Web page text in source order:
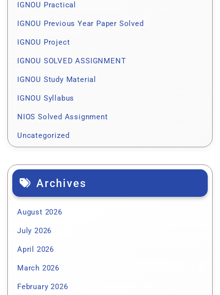
IGNOU Practical
IGNOU Previous Year Paper Solved
IGNOU Project
IGNOU SOLVED ASSIGNMENT
IGNOU Study Material
IGNOU Syllabus
NIOS Solved Assignment
Uncategorized
Archives
August 2026
July 2026
April 2026
March 2026
February 2026